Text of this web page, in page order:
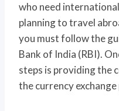
who need
planning to travel
you must follow the
Bank of India (RBI).
steps is providing the
the currency exchange